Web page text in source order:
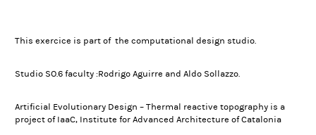
This exercice is part of the computational design studio.
Studio SO.6 faculty :Rodrigo Aguirre and Aldo Sollazzo.
Artificial Evolutionary Design – Thermal reactive topography is a
project of IaaC, Institute for Advanced Architecture of Catalonia